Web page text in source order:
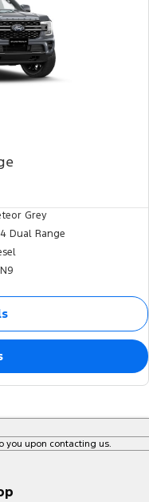
Grey
Dual Range
you upon contacting us.